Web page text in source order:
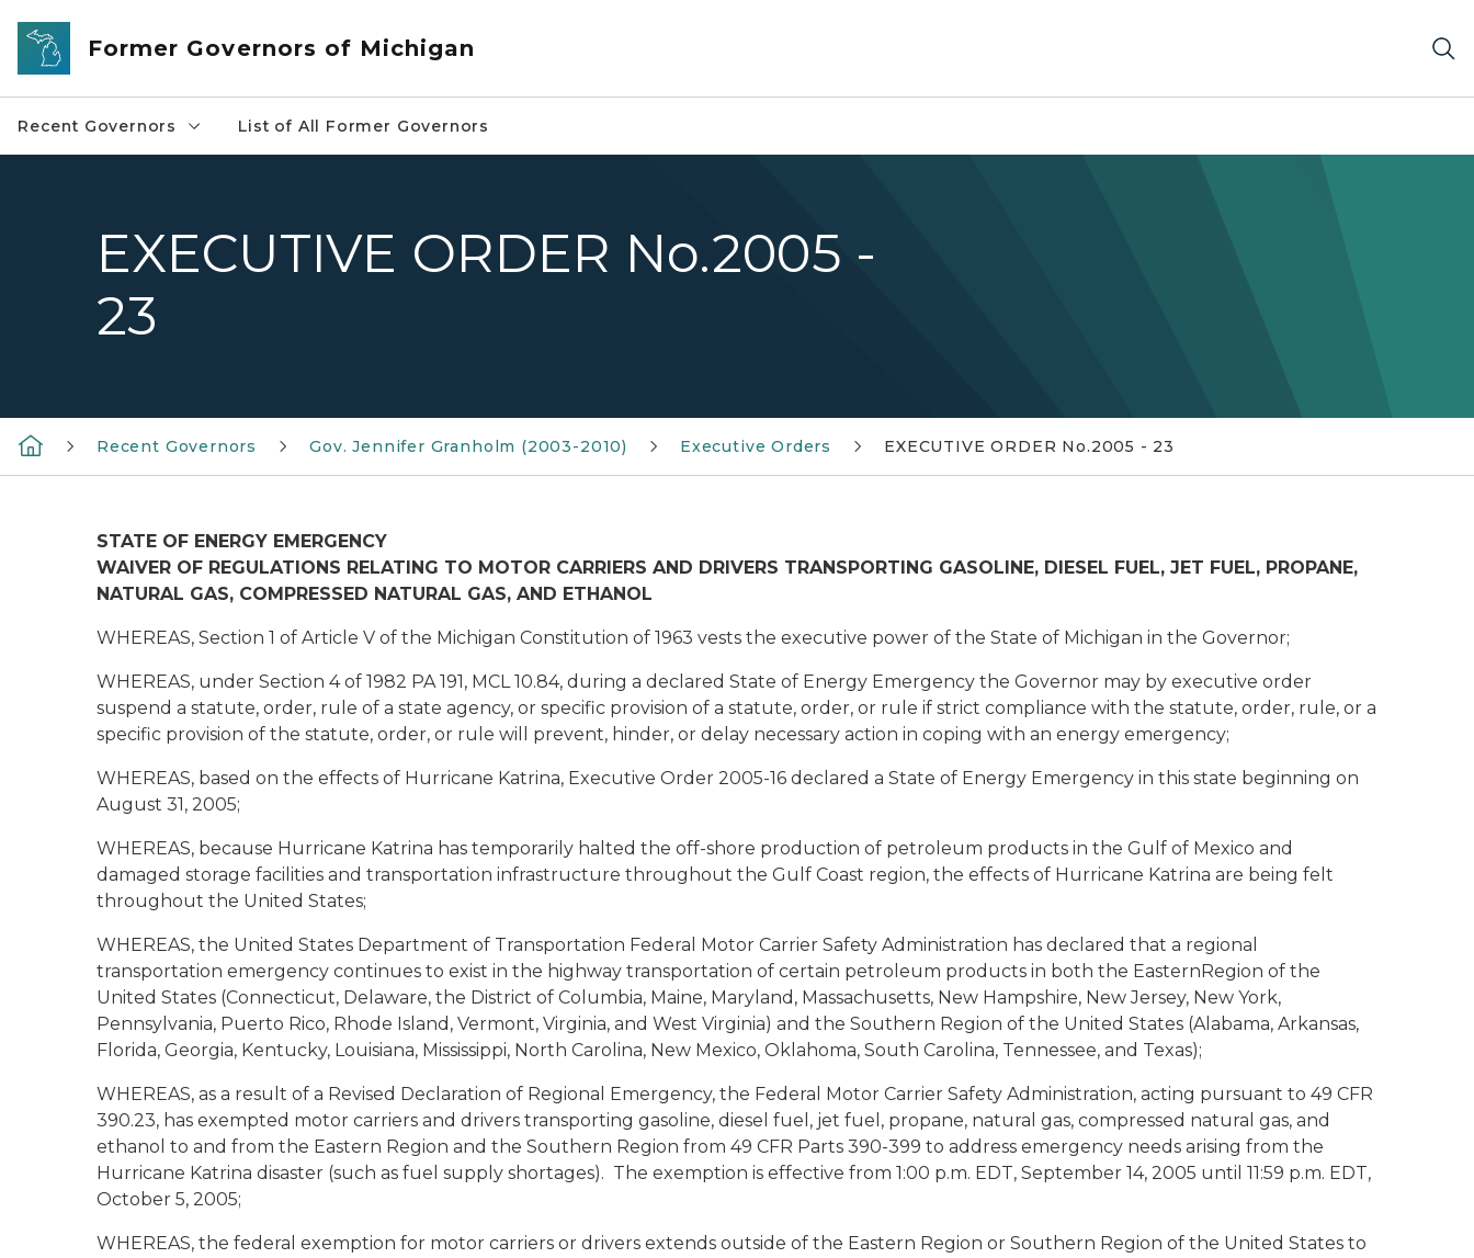
Skip to main content
Former Governors of Michigan
Recent Governors List of All Former Governors
EXECUTIVE ORDER No.2005 -
23
Recent Governors Gov. Jennifer Granholm (2003-2010) Executive Orders EXECUTIVE ORDER No.2005 - 23
STATE OF ENERGY EMERGENCY
WAIVER OF REGULATIONS RELATING TO MOTOR CARRIERS AND DRIVERS TRANSPORTING GASOLINE, DIESEL FUEL, JET FUEL, PROPANE,
NATURAL GAS, COMPRESSED NATURAL GAS, AND ETHANOL
WHEREAS, Section 1 of Article V of the Michigan Constitution of 1963 vests the executive power of the State of Michigan in the Governor;
WHEREAS, under Section 4 of 1982 PA 191, MCL 10.84, during a declared State of Energy Emergency the Governor may by executive order
suspend a statute, order, rule of a state agency, or specific provision of a statute, order, or rule if strict compliance with the statute, order, rule, or a
specific provision of the statute, order, or rule will prevent, hinder, or delay necessary action in coping with an energy emergency;
WHEREAS, based on the effects of Hurricane Katrina, Executive Order 2005-16 declared a State of Energy Emergency in this state beginning on
August 31, 2005;
WHEREAS, because Hurricane Katrina has temporarily halted the off-shore production of petroleum products in the Gulf of Mexico and
damaged storage facilities and transportation infrastructure throughout the Gulf Coast region, the effects of Hurricane Katrina are being felt
throughout the United States;
WHEREAS, the United States Department of Transportation Federal Motor Carrier Safety Administration has declared that a regional
transportation emergency continues to exist in the highway transportation of certain petroleum products in both the EasternRegion of the
United States (Connecticut, Delaware, the District of Columbia, Maine, Maryland, Massachusetts, New Hampshire, New Jersey, New York,
Pennsylvania, Puerto Rico, Rhode Island, Vermont, Virginia, and West Virginia) and the Southern Region of the United States (Alabama, Arkansas,
Florida, Georgia, Kentucky, Louisiana, Mississippi, North Carolina, New Mexico, Oklahoma, South Carolina, Tennessee, and Texas);
WHEREAS, as a result of a Revised Declaration of Regional Emergency, the Federal Motor Carrier Safety Administration, acting pursuant to 49 CFR
390.23, has exempted motor carriers and drivers transporting gasoline, diesel fuel, jet fuel, propane, natural gas, compressed natural gas, and
ethanol to and from the Eastern Region and the Southern Region from 49 CFR Parts 390-399 to address emergency needs arising from the
Hurricane Katrina disaster (such as fuel supply shortages). The exemption is effective from 1:00 p.m. EDT, September 14, 2005 until 11:59 p.m. EDT,
October 5, 2005;
WHEREAS, the federal exemption for motor carriers or drivers extends outside of the Eastern Region or Southern Region of the United States to